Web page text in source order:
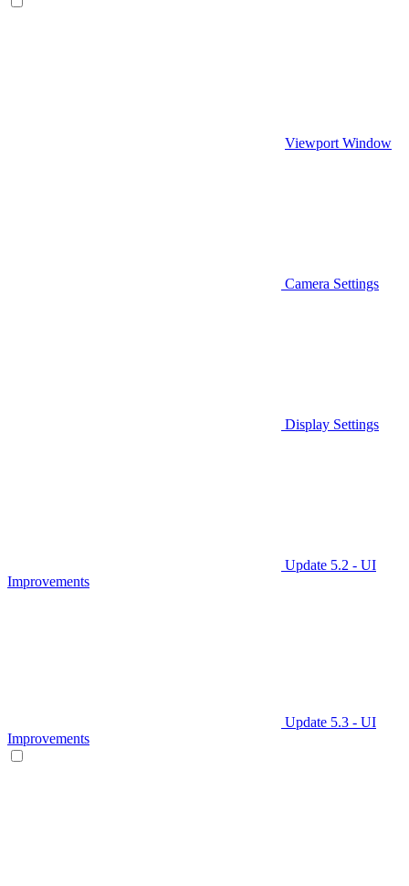
Viewport Window
Camera Settings
Display Settings
Update 5.2 - UI
Improvements
Update 5.3 - UI
Improvements